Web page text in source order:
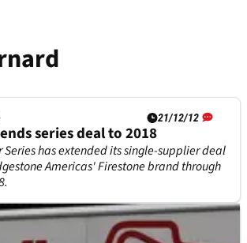
21/12/12
series deal to 2018
Series has extended its single-supplier deal
Americas' Firestone brand through